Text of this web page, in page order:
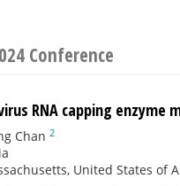
Conference
RNA capping enzyme
Chan 2
United States of